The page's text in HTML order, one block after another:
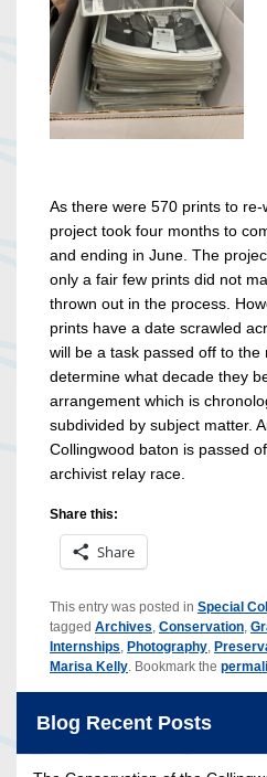
As there were 570 prints to
project took four months to
and ending in June. The
only a fair few prints did not
thrown out in the process.
prints have a date scrawled
will be a task passed off to
determine what decade they
arrangement which is
subdivided by subject matter.
Collingwood baton is passed
archivist relay race.
Share this:
Share
This entry was posted in Special
tagged Archives, Conservation,
Internships, Photography,
Marisa Kelly. Bookmark the
Blog Recent Posts